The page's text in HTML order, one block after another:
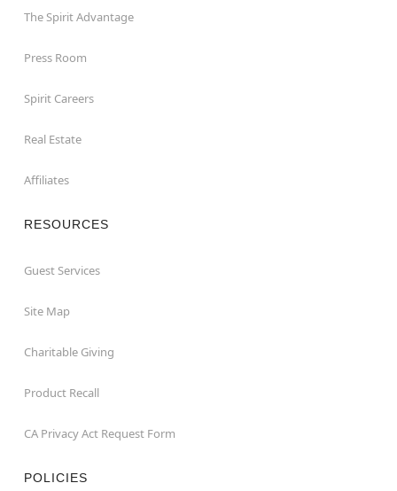
The Spirit Advantage
Press Room
Spirit Careers
Real Estate
Affiliates
RESOURCES
Guest Services
Site Map
Charitable Giving
Product Recall
CA Privacy Act Request Form
POLICIES